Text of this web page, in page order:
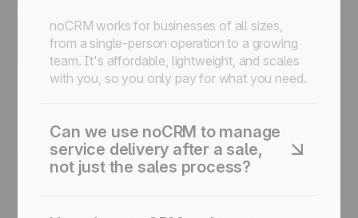
noCRM works for businesses of all sizes,
from a single-person operation to a growing
team. It's affordable, lightweight, and scales
with you, so you only pay for what you need.
Can we use noCRM to manage
service delivery after a sale,
not just the sales process?